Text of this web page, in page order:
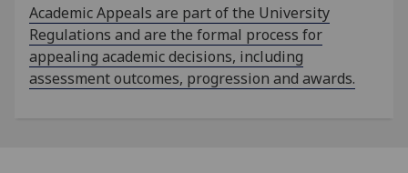
Academic Appeals are part of the University
Regulations and are the formal process for
appealing academic decisions, including
assessment outcomes, progression and awards.